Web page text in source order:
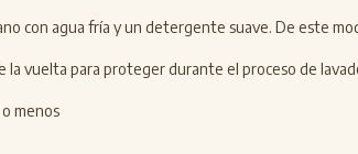
con agua fría y un detergente suave. De este
la vuelta para proteger durante el proceso de
menos